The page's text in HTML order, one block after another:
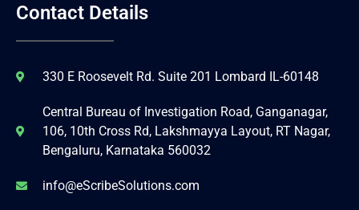
Contact Details
330 E Roosevelt Rd. Suite 201 Lombard IL-60148
Central Bureau of Investigation Road, Ganganagar,
106, 10th Cross Rd, Lakshmayya Layout, RT Nagar,
Bengaluru, Karnataka 560032
info@eScribeSolutions.com